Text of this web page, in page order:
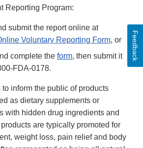
Reporting Program:
submit the report online at
Voluntary Reporting Form, or
complete the form, then submit it
FDA-0178.
inform the public of products
as dietary supplements or
with hidden drug ingredients and
are typically promoted for
weight loss, pain relief and body
Feedback